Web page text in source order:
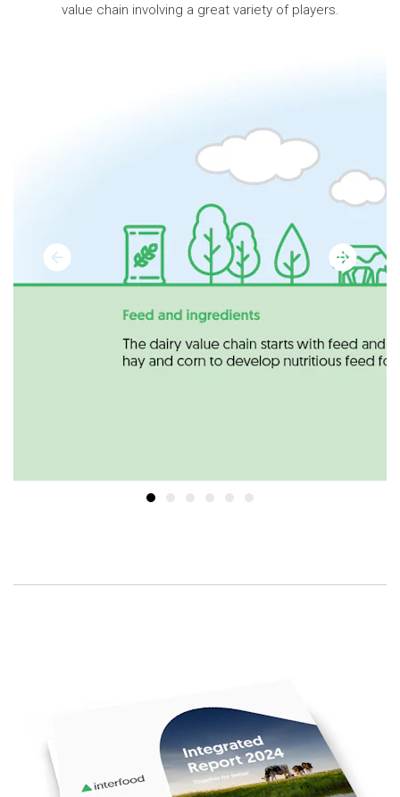
value chain involving a great variety of players.